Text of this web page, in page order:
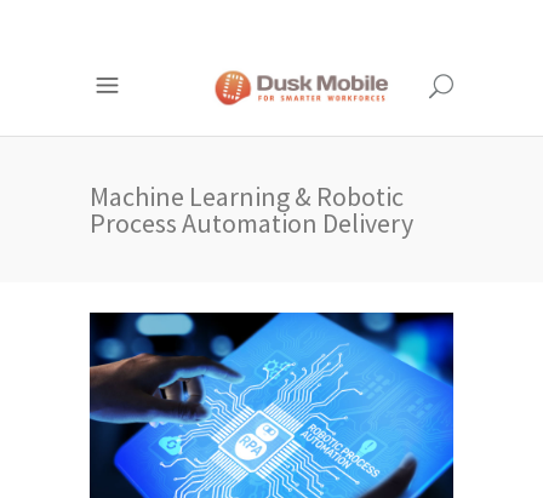
Machine Learning & Robotic
Process Automation Delivery